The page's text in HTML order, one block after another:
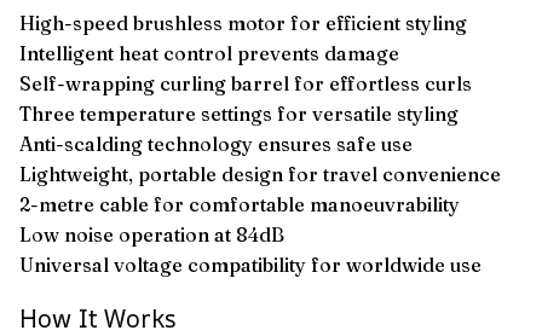
High-speed brushless motor for efficient styling
Intelligent heat control prevents damage
Self-wrapping curling barrel for effortless curls
Three temperature settings for versatile styling
Anti-scalding technology ensures safe use
Lightweight, portable design for travel convenience
2-metre cable for comfortable manoeuvrability
Low noise operation at 84dB
Universal voltage compatibility for worldwide use
How It Works